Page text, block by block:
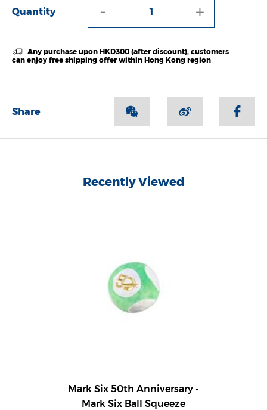
Quantity - +
Any purchase upon HKD300 (after discount), customers
can enjoy free shipping offer within Hong Kong region
Share
Recently Viewed
Mark Six 50th Anniversary -
Mark Six Ball Squeeze